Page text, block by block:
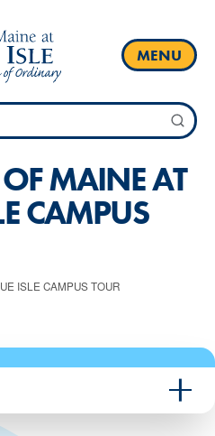
MENU
MAINE AT
CAMPUS
ISLE CAMPUS TOUR